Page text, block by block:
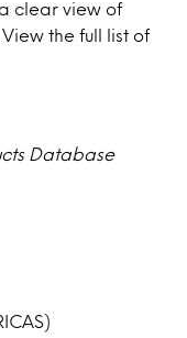
clear view of
the full list of
Database